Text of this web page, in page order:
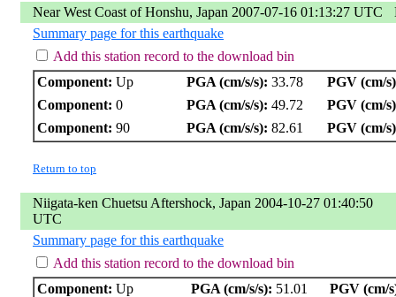
Near West Coast of Honshu, Japan 2007-07-16 01:13:27 UTC
Summary page for this earthquake
Add this station record to the download bin
Component: Up PGA (cm/s/s): 33.78
PGV (cm/
Component: 0 PGA (cm/s/s): 49.72
PGV (cm/
Component: 90 PGA (cm/s/s): 82.61 PGV (cm/
Return to top
Niigata-ken Chuetsu Aftershock, Japan 2004-10-27 01:40:50
UTC
Summary page for this earthquake
Add this station record to the download bin
Component: Up PGA (cm/s/s): 51.01
PGV (cm/